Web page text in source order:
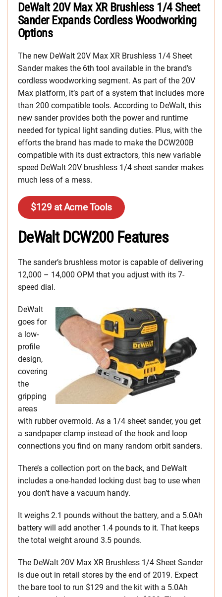
DeWalt 20V Max XR Brushless 1/4 Sheet
Sander Expands Cordless Woodworking
Options
The new DeWalt 20V Max XR Brushless 1/4 Sheet
Sander makes the 6th tool available in the brand’s
cordless woodworking segment. As part of the 20V
Max platform, it’s part of a system that includes more
than 200 compatible tools. According to DeWalt, this
new sander provides both the power and runtime
needed for typical light sanding duties. Plus, with the
efforts the brand has made to make the DCW200B
compatible with its dust extractors, this new variable
speed DeWalt 20V brushless 1/4 sheet sander makes
much less of a mess.
$129 at Acme Tools
DeWalt DCW200 Features
The sander’s brushless motor is capable of delivering
12,000 – 14,000 OPM that you adjust with its 7-
speed dial.
DeWalt
goes for
a low-
profile
design,
covering
the
gripping
areas
with rubber overmold. As a 1/4 sheet sander, you get
a sandpaper clamp instead of the hook and loop
connections you find on many random orbit sanders.
There’s a collection port on the back, and DeWalt
includes a one-handed locking dust bag to use when
you don’t have a vacuum handy.
It weighs 2.1 pounds without the battery, and a 5.0Ah
battery will add another 1.4 pounds to it. That keeps
the total weight around 3.5 pounds.
The DeWalt 20V Max XR Brushless 1/4 Sheet Sander
is due out in retail stores by the end of 2019. Expect
the bare tool to run $129 and the kit with a 5.0Ah